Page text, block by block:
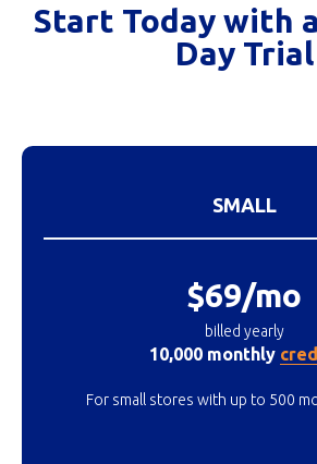
Start Today with
Day Trial
SMALL
$69/mo
billed yearly
10,000 monthly
For small stores with up to 500